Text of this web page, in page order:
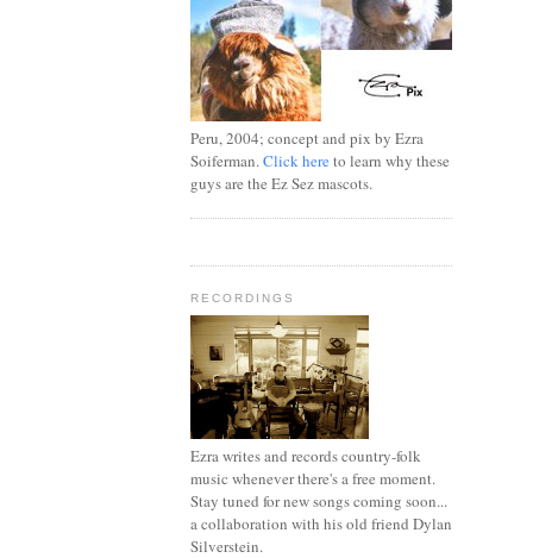
Peru, 2004; concept and pix by Ezra
Soiferman. Click hereto learn why these
guys are the Ez Sez mascots.
RECORDINGS
Ezra writes and records country-folk
music whenever there's a free moment.
Stay tuned for new songs coming soon...
a collaboration with his old friend Dylan
Silverstein.